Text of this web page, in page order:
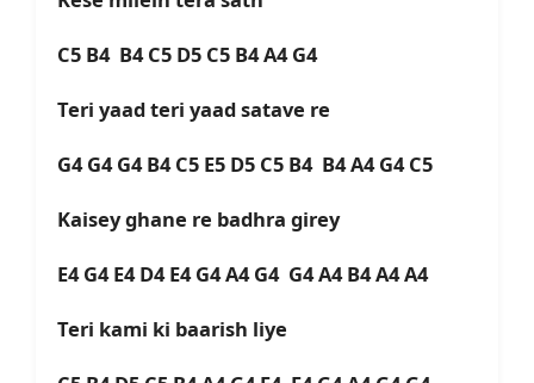
C5 B4 B4 C5 D5 C5 B4 A4 G4
Teri yaad teri yaad satave re
G4 G4 G4 B4 C5 E5 D5 C5 B4 B4 A4 G4 C5
Kaisey ghane re badhra girey
E4 G4 E4 D4 E4 G4 A4 G4 G4 A4 B4 A4 A4
Teri kami ki baarish liye